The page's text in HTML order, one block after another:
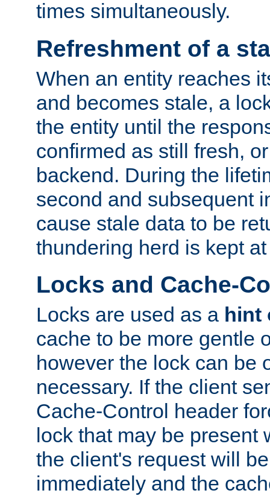
times simultaneously.
Refreshment of a
When an entity reaches
and becomes stale, a
the entity until the
confirmed as still fresh,
backend. During the
second and subsequent
cause stale data to be
thundering herd is kept at
Locks and Cache-
Locks are used as a hint
cache to be more gentle
however the lock can be
necessary. If the client
Cache-Control header
lock that may be present
the client's request will
immediately and the